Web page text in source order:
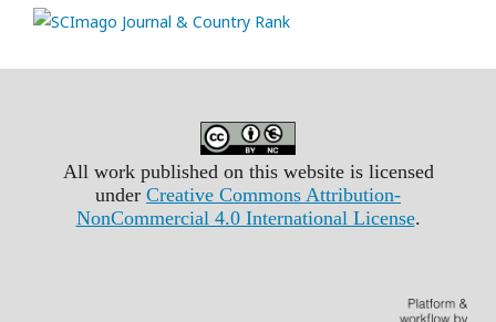
All work published on this website is licensed
under Creative Commons Attribution-
NonCommercial 4.0 International License.